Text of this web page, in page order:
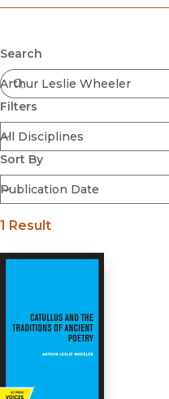
Coming Soon
Ebooks
FirstGen
Open Access
Series
Voices Revived
Browse By Discipline
Search
Filters
Sort By
Submit
1 Result